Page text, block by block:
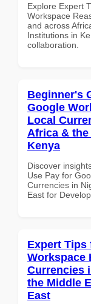
Explore Expert
Workspace
and across
Institutions in
collaboration.
Beginner's
Google
Local
Africa &
Kenya
Discover
Use Pay for
Currencies in
East for
Expert Tips
Workspace
Currencies
the Middle
East